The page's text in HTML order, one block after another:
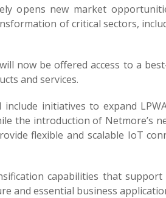
opens new market
of critical sectors,
now be offered access to a
and services.
initiatives to expand
the introduction of Netmore’s
flexible and scalable IoT
capabilities that support
and essential business